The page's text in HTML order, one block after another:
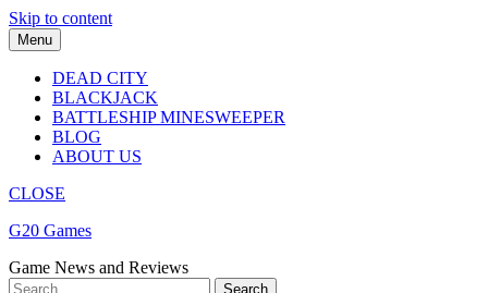
Skip to content
Menu
DEAD CITY
BLACKJACK
BATTLESHIP MINESWEEPER
BLOG
ABOUT US
CLOSE
G20 Games
Game News and Reviews